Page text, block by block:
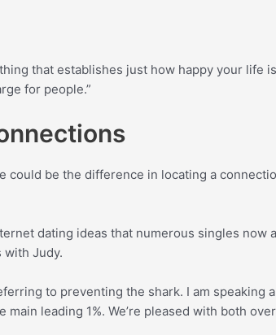
that establishes just how happy your life
for people.”
be the difference in locating a
dating ideas that numerous singles now
Judy.
to preventing the shark. I am speaking
leading 1%. We’re pleased with both